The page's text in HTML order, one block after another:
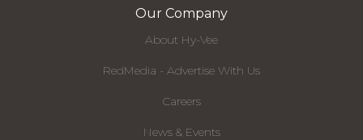
Our Company
About Hy-Vee
RedMedia - Advertise With Us
Careers
News & Events